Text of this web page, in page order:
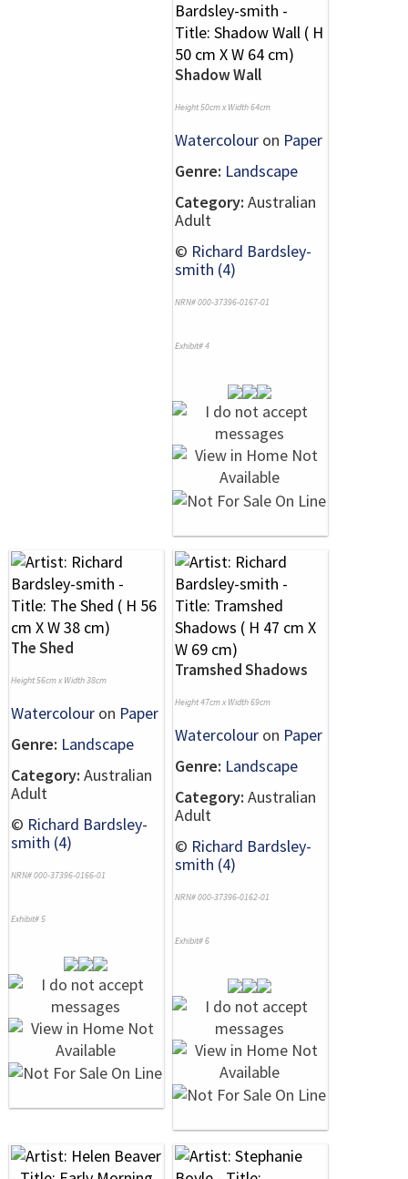
Shadow Wall
Height 50cm x Width 64cm
Watercolour on Paper
Genre: Landscape
Category: Australian
Adult
© Richard Bardsley-
smith (4)
NRN# 000-37396-0167-01
Exhibit# 4
The Shed
Height 56cm x Width 38cm
Watercolour on Paper
Genre: Landscape
Category: Australian
Adult
© Richard Bardsley-
smith (4)
NRN# 000-37396-0166-01
Exhibit# 5
Tramshed Shadows
Height 47cm x Width 69cm
Watercolour on Paper
Genre: Landscape
Category: Australian
Adult
© Richard Bardsley-
smith (4)
NRN# 000-37396-0162-01
Exhibit# 6